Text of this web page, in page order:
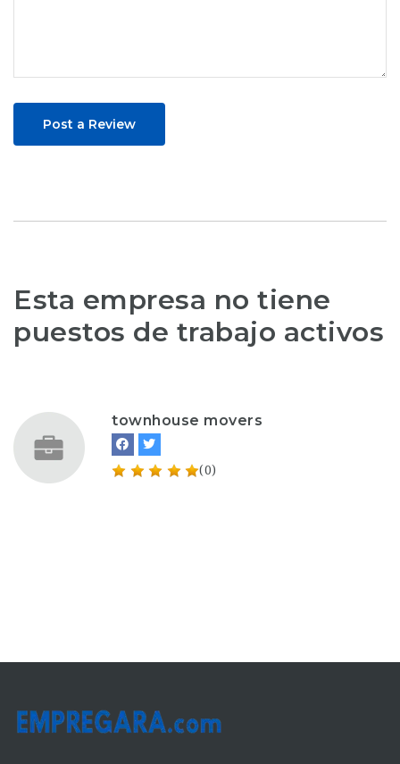
Post a Review
Esta empresa no tiene
puestos de trabajo activos
townhouse movers
(0)